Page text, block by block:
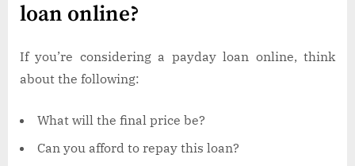
loan online?
If you’re considering a payday loan online, think
about the following:
What will the final price be?
Can you afford to repay this loan?